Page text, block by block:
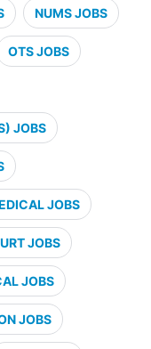
NUMS JOBS
OTS JOBS
JOBS
JOBS
JOBS
JOBS
JOBS